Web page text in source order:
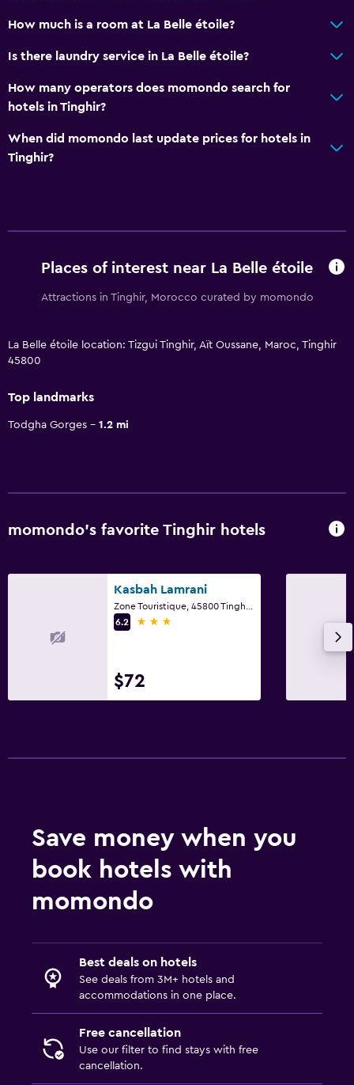
How much is a room at La Belle étoile?
Is there laundry service in La Belle étoile?
How many operators does momondo search for
hotels in Tinghir?
When did momondo last update prices for hotels in
Tinghir?
Places of interest near La Belle étoile
Attractions in Tinghir, Morocco curated by momondo
La Belle étoile location: Tizgui Tinghir, Aït Oussane, Maroc, Tinghir
45800
Top landmarks
Todgha Gorges 1.2 mi
momondo’s favorite Tinghir hotels
Kasbah Lamrani
6.2
3 stars
$72
Save money when you
book hotels with
momondo
Best deals on hotels
See deals from 3M+ hotels and
accommodations in one place.
Free cancellation
Use our filter to find stays with free
cancellation.